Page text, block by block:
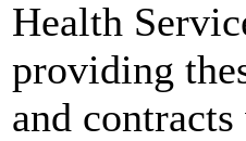
Health
providing
and